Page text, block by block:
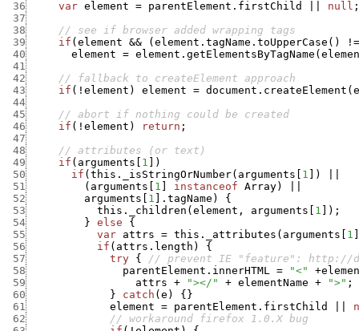
36
var element = parentElement.firstChild null ;
37
38
// see if browser added wrapping tags
39
if ( element && ( element.tagName.toUpperCase ( )
!=
40
element = element.getElementsByTagName (
41
42
// fallback to createElement approach
43
if ( ! element ) element = document.createElement (
44
45
// abort if nothing could be created
46
if ( ! element ) return ;
47
48
// attributes (or text)
49
if ( arguments 1
)
50
if ( this._isStringOrNumber( arguments 1 )
51
( arguments 1 instanceof Array)
52
arguments 1 . tagName )
{
53
this._children ( element , arguments 1 ) ;
54
} else
{
55
var attrs = this._attributes ( arguments 1
56
if ( attrs.length )
{
57
try {
// prevent IE "feature": http://
58
parentElement.innerHTML = "<" +
59
attrs + "></" + elementName + ">" ;
60
} catch ( e ) { }
61
element = parentElement.firstChild
62
// workaround firefox 1.0.X bug